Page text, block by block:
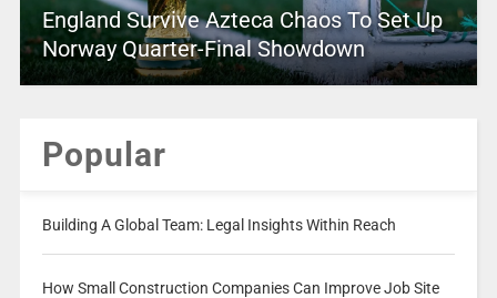
England Survive Azteca Chaos To Set Up
Norway Quarter-Final Showdown
Popular
Building A Global Team: Legal Insights Within Reach
How Small Construction Companies Can Improve Job Site